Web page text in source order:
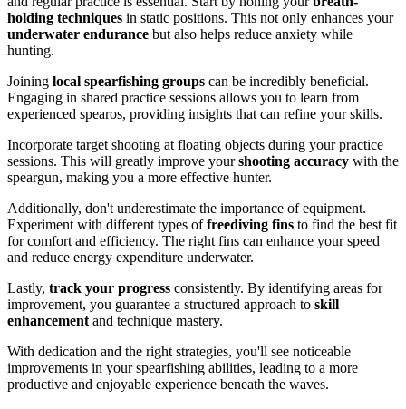
holding techniques in static positions. This not only enhances your
underwater endurance but also helps reduce anxiety while
hunting.
Joining local spearfishing groups can be incredibly beneficial.
Engaging in shared practice sessions allows you to learn from
experienced spearos, providing insights that can refine your skills.
Incorporate target shooting at floating objects during your practice
sessions. This will greatly improve yourshooting accuracy with the
speargun, making you a more effective hunter.
Additionally, don't underestimate the importance of equipment.
Experiment with different types offreediving fins to find the best fit
for comfort and efficiency. The right fins can enhance your speed
and reduce energy expenditure underwater.
Lastly, track your progress consistently. By identifying areas for
improvement, you guarantee a structured approach to skill
enhancement and technique mastery.
With dedication and the right strategies, you'll see noticeable
improvements in your spearfishing abilities, leading to a more
productive and enjoyable experience beneath the waves.